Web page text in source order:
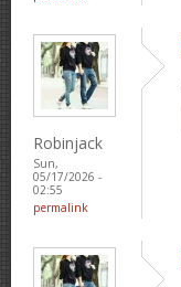
Robinjack
Sun,
05/17/2026 -
02:55
permalink